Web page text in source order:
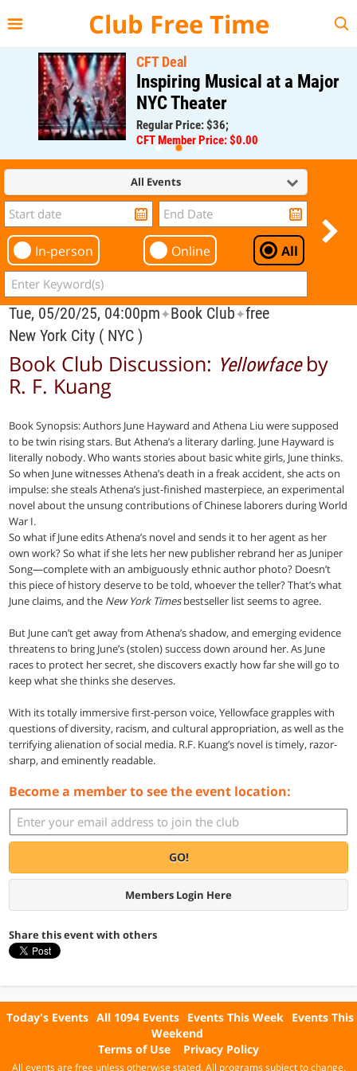
Club Free Time
CFT Deal
Inspiring Musical at a Major
NYC Theater
Regular Price: $36;
CFT Member Price: $0.00
All Events
In-person Online All
Tue, 05/20/25, 04:00pm✦Book Club✦free
New York City ( NYC )
Book Club Discussion: Yellowface by
R. F. Kuang
Book Synopsis: Authors June Hayward and Athena Liu were supposed
to be twin rising stars. But Athena’s a literary darling. June Hayward is
literally nobody. Who wants stories about basic white girls, June thinks.
So when June witnesses Athena’s death in a freak accident, she acts on
impulse: she steals Athena’s just-finished masterpiece, an experimental
novel about the unsung contributions of Chinese laborers during World
War I.
So what if June edits Athena’s novel and sends it to her agent as her
own work? So what if she lets her new publisher rebrand her as Juniper
Song—complete with an ambiguously ethnic author photo? Doesn’t
this piece of history deserve to be told, whoever the teller? That’s what
June claims, and the New York Timesbestseller list seems to agree.
But June can’t get away from Athena’s shadow, and emerging evidence
threatens to bring June’s (stolen) success down around her. As June
races to protect her secret, she discovers exactly how far she will go to
keep what she thinks she deserves.
With its totally immersive first-person voice, Yellowface grapples with
questions of diversity, racism, and cultural appropriation, as well as the
terrifying alienation of social media. R.F. Kuang’s novel is timely, razor-
sharp, and eminently readable.
Become a member to see the event location:
GO!
Members Login Here
Share this event with others
Today's Events All 1094 Events Events This Week Events This
Weekend
Terms of Use
Privacy Policy
All events are free unless otherwise stated. All programs subject to change.